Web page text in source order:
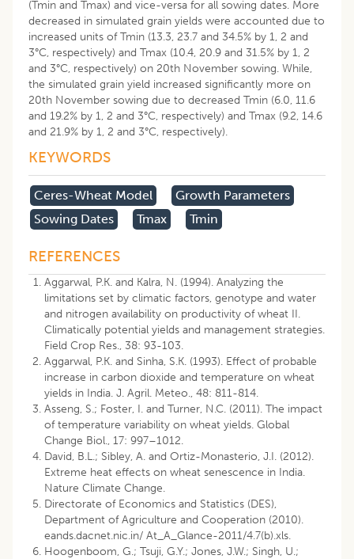
(Tmin and Tmax) and vice-versa for all sowing dates. More
decreased in simulated grain yields were accounted due to
increased units of Tmin (13.3, 23.7 and 34.5% by 1, 2 and
3°C, respectively) and Tmax (10.4, 20.9 and 31.5% by 1, 2
and 3°C, respectively) on 20th November sowing. While,
the simulated grain yield increased significantly more on
20th November sowing due to decreased Tmin (6.0, 11.6
and 19.2% by 1, 2 and 3°C, respectively) and Tmax (9.2, 14.6
and 21.9% by 1, 2 and 3°C, respectively).
KEYWORDS
Ceres-Wheat Model
Growth Parameters
Sowing Dates
Tmax Tmin
REFERENCES
Aggarwal, P.K. and Kalra, N. (1994). Analyzing the
limitations set by climatic factors, genotype and water
and nitrogen availability on productivity of wheat II.
Climatically potential yields and management strategies.
Field Crop Res., 38: 93-103.
Aggarwal, P.K. and Sinha, S.K. (1993). Effect of probable
increase in carbon dioxide and temperature on wheat
yields in India. J. Agril. Meteo., 48: 811-814.
Asseng, S.; Foster, I. and Turner, N.C. (2011). The impact
of temperature variability on wheat yields. Global
Change Biol., 17: 997–1012.
David, B.L.; Sibley, A. and Ortiz-Monasterio, J.I. (2012).
Extreme heat effects on wheat senescence in India.
Nature Climate Change.
Directorate of Economics and Statistics (DES),
Department of Agriculture and Cooperation (2010).
eands.dacnet.nic.in/ At_A_Glance-2011/4.7(b).xls.
Hoogenboom, G.; Tsuji, G.Y.; Jones, J.W.; Singh, U.;